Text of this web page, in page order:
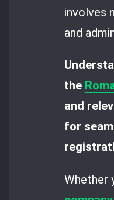
involves
and
the
and
for
Whether